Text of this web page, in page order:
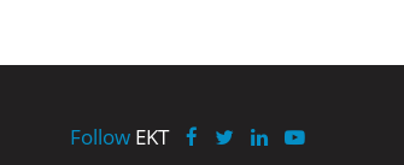
Follow EKT